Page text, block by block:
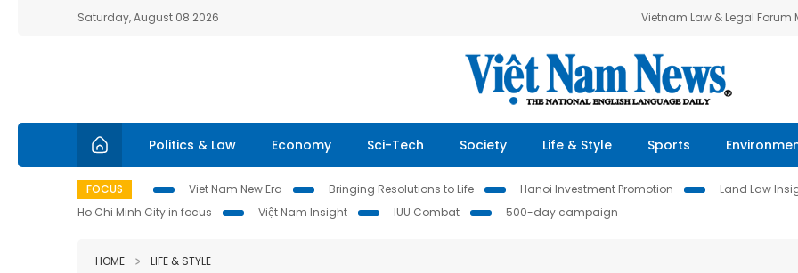
Saturday, August 08 2026 Vietnam Law & Legal Forum
Politics & Law Economy Sci-Tech Society Life & Style Sports
FOCUS Viet Nam New Era Bringing Resolutions to Life Hanoi Investment Promotion Land Law
Ho Chi Minh City in focus
Việt Nam Insight IUU Combat 500-day campaign
HOME LIFE & STYLE